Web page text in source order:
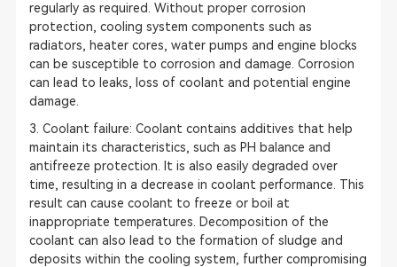
regularly as required. Without proper corrosion
protection, cooling system components such as
radiators, heater cores, water pumps and engine blocks
can be susceptible to corrosion and damage. Corrosion
can lead to leaks, loss of coolant and potential engine
damage.
3. Coolant failure: Coolant contains additives that help
maintain its characteristics, such as PH balance and
antifreeze protection. It is also easily degraded over
time, resulting in a decrease in coolant performance. This
result can cause coolant to freeze or boil at
inappropriate temperatures. Decomposition of the
coolant can also lead to the formation of sludge and
deposits within the cooling system, further compromising